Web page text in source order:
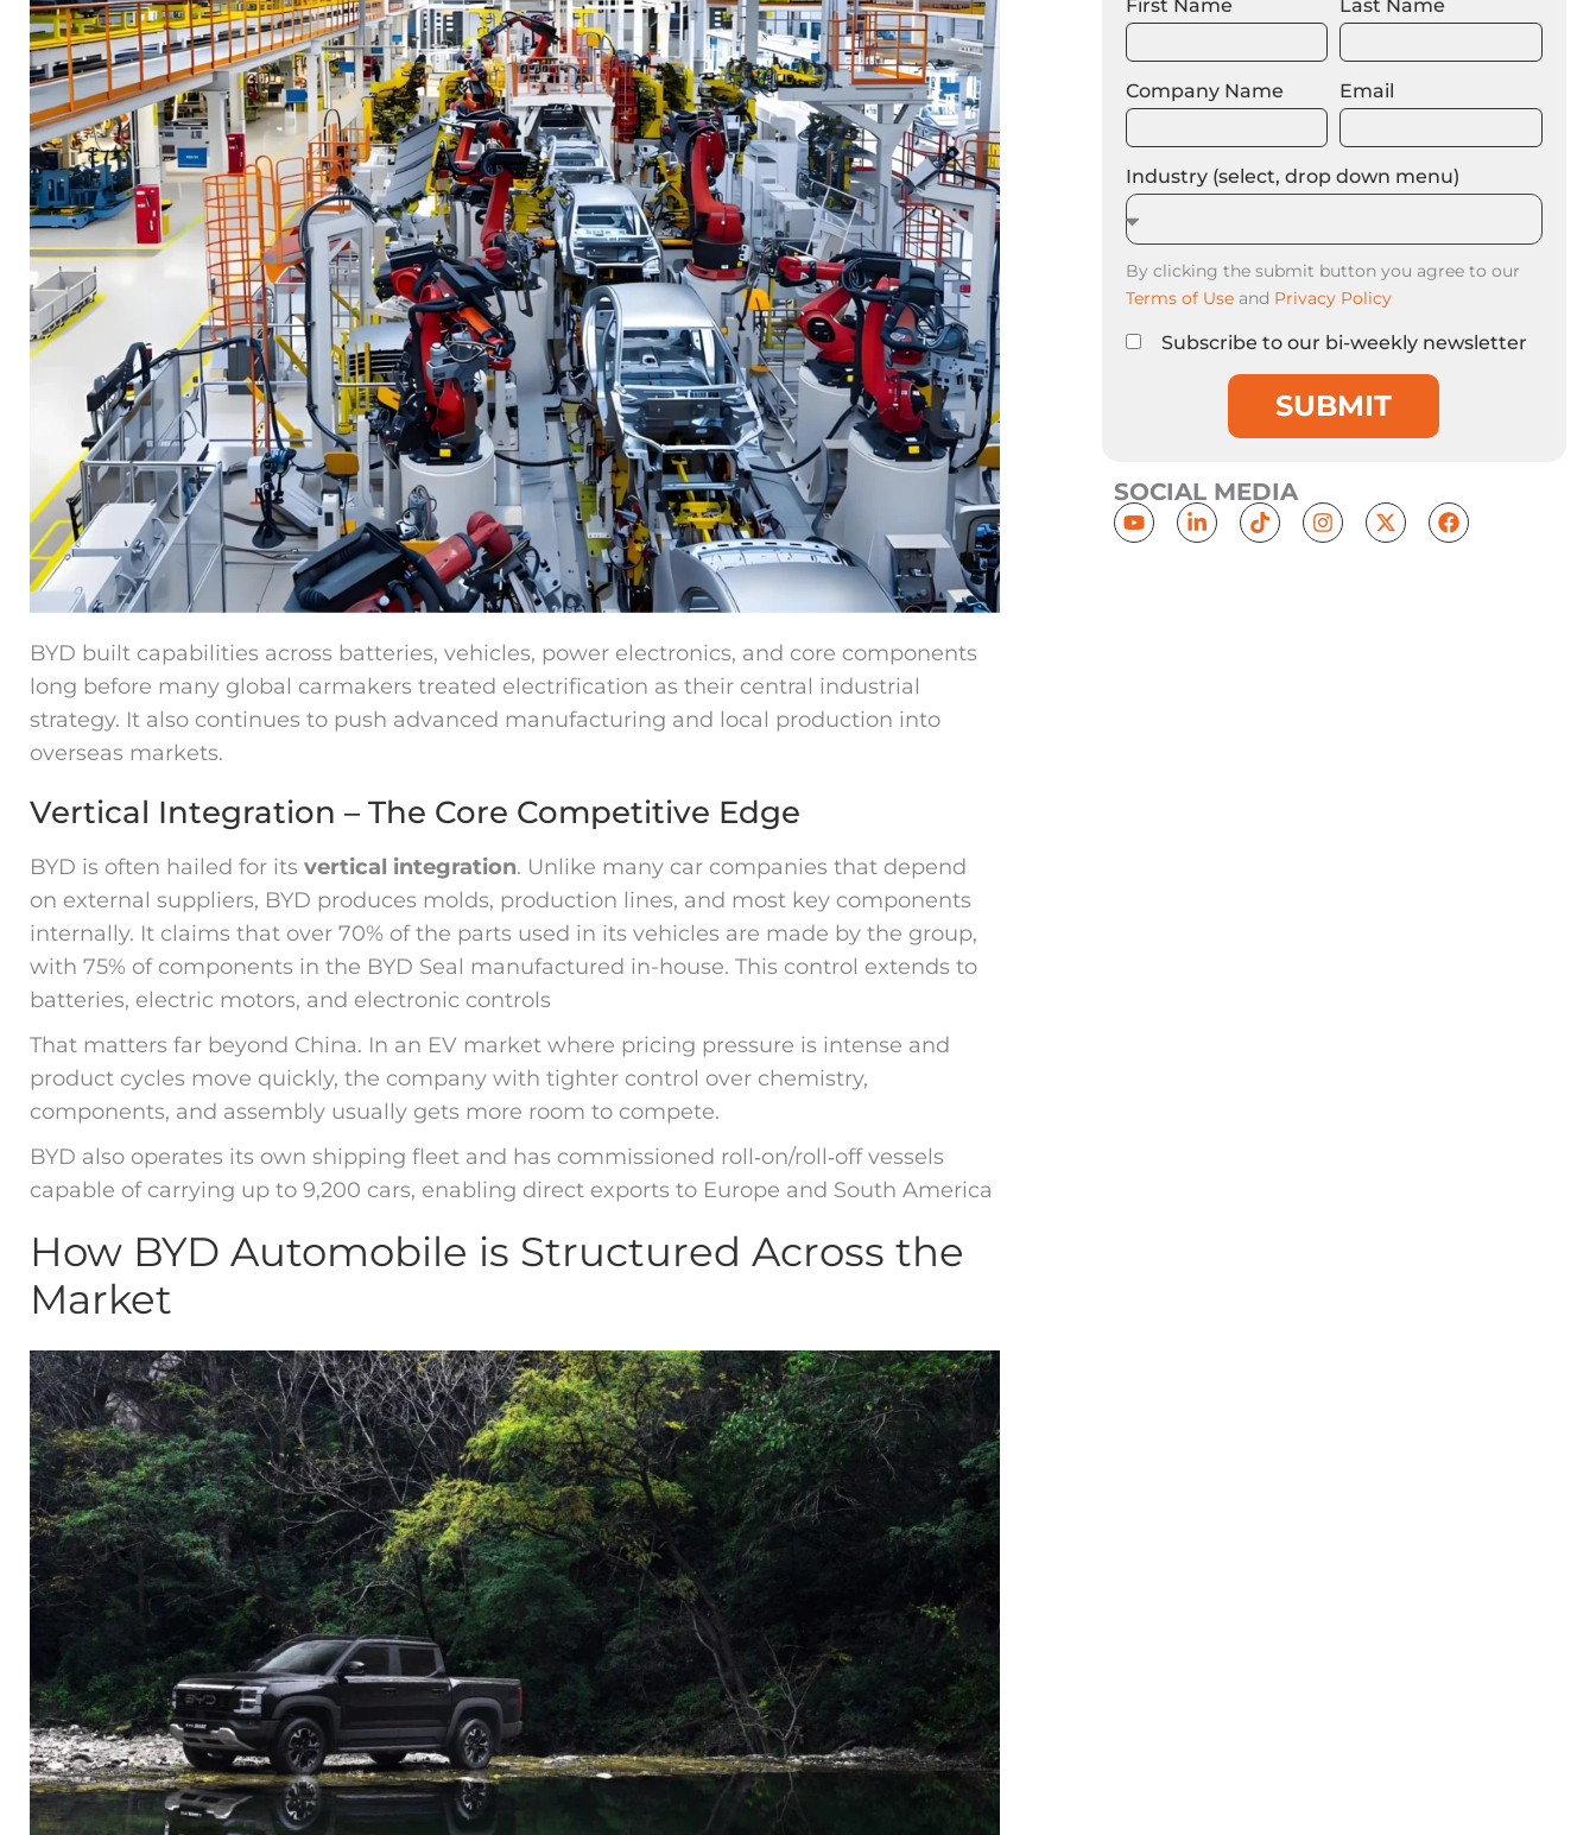
BYD built capabilities across batteries, vehicles, power electronics, and core components
long before many global carmakers treated electrification as their central industrial
strategy. It also continues to push advanced manufacturing and local production into
overseas markets.
Vertical Integration – The Core Competitive Edge
BYD is often hailed for its vertical integration. Unlike many car companies that depend
on external suppliers, BYD produces molds, production lines, and most key components
internally. It claims that over 70% of the parts used in its vehicles are made by the group,
with 75% of components in the BYD Seal manufactured in-house. This control extends to
batteries, electric motors, and electronic controls
That matters far beyond China. In an EV market where pricing pressure is intense and
product cycles move quickly, the company with tighter control over chemistry,
components, and assembly usually gets more room to compete.
BYD also operates its own shipping fleet and has commissioned roll‑on/roll‑off vessels
capable of carrying up to 9,200 cars, enabling direct exports to Europe and South America
How BYD Automobile is Structured Across the
Market
First Name Last Name
Company Name Email
Industry (select, drop down menu)
By clicking the submit button you agree to our
Terms of Useand Privacy Policy
Subscribe to our bi-weekly newsletter
SUBMIT
SOCIAL MEDIA
Y
o
L
i
T
i
I
n
X
-
F
a